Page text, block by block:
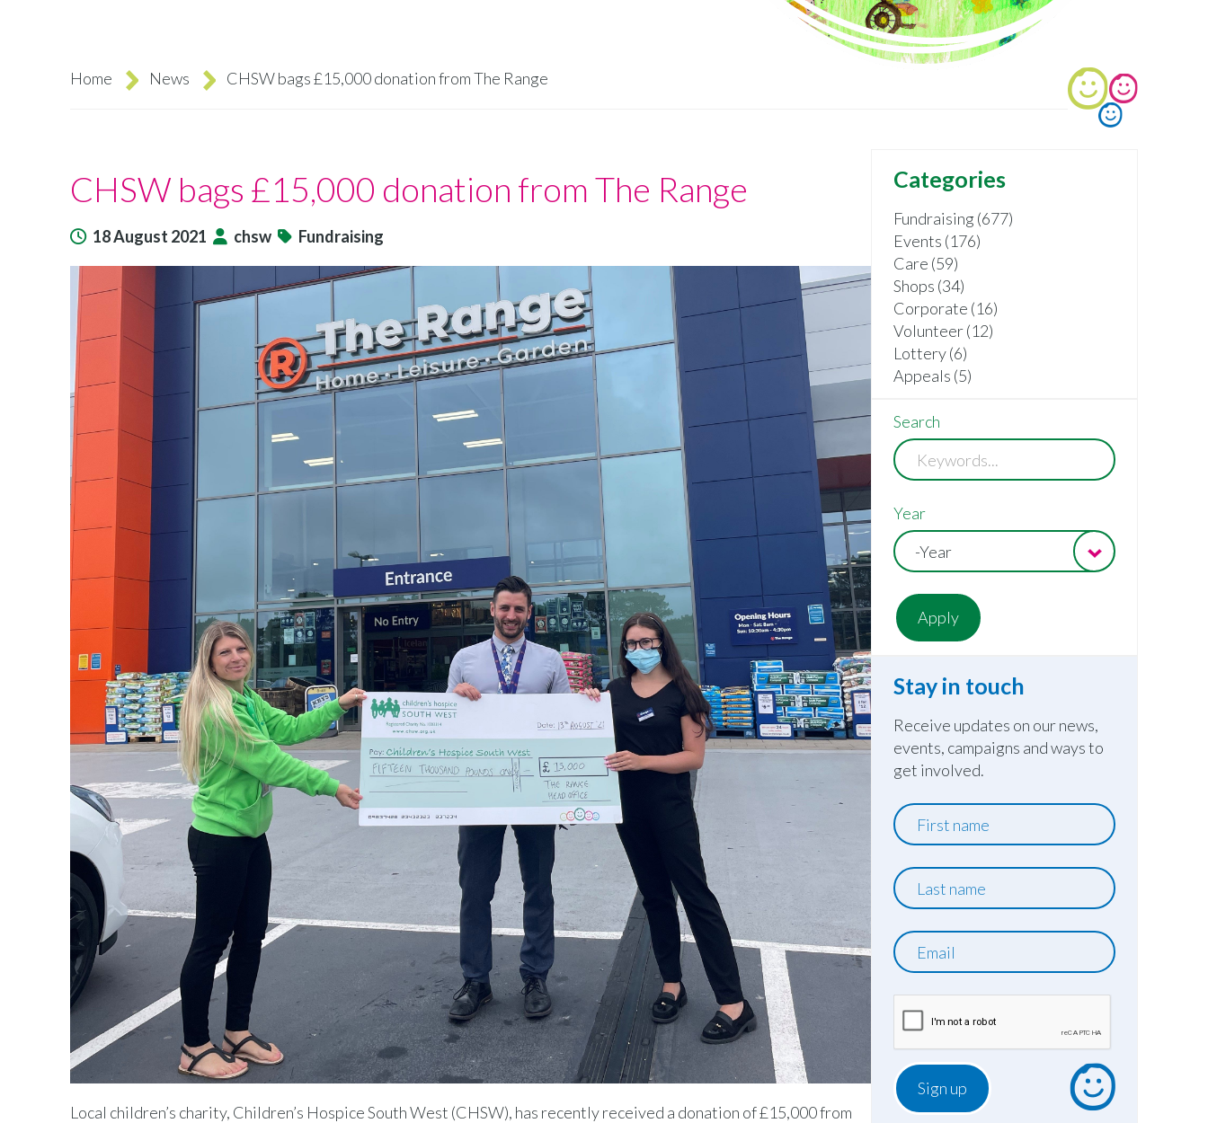
Home News CHSW bags £15,000 donation from The Range
CHSW bags £15,000 donation from The Range
18 August 2021 chsw Fundraising
Local children’s charity, Children’s Hospice South West (CHSW), has recently received a donation of £15,000 from
Categories
Fundraising (677)
Events (176)
Care (59)
Shops (34)
Corporate (16)
Volunteer (12)
Lottery (6)
Appeals (5)
Search
Year
-Year
Stay in touch
Receive updates on our news,
events, campaigns and ways to
get involved.
First
name
Last
name
Email